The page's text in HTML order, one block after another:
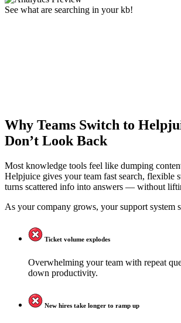
See what are searching in your kb!
Why Teams Switch to
Don’t Look Back
Most knowledge tools feel like dumping
Helpjuice gives your team fast search, flexible
turns scattered info into answers — without
As your company grows, your support system
Ticket volume explodes
Overwhelming your team with repeat
down productivity.
New hires take longer to ramp up